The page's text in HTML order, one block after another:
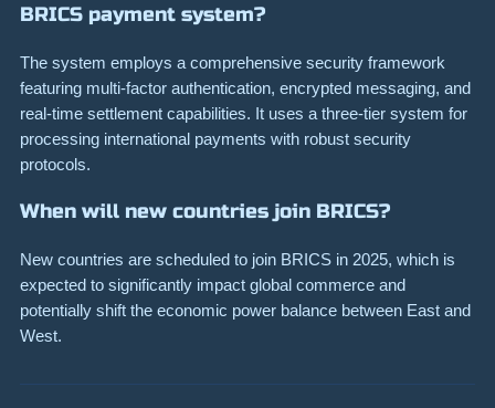
BRICS payment system?
The system employs a comprehensive security framework
featuring multi-factor authentication, encrypted messaging, and
real-time settlement capabilities. It uses a three-tier system for
processing international payments with robust security
protocols.
When will new countries join BRICS?
New countries are scheduled to join BRICS in 2025, which is
expected to significantly impact global commerce and
potentially shift the economic power balance between East and
West.